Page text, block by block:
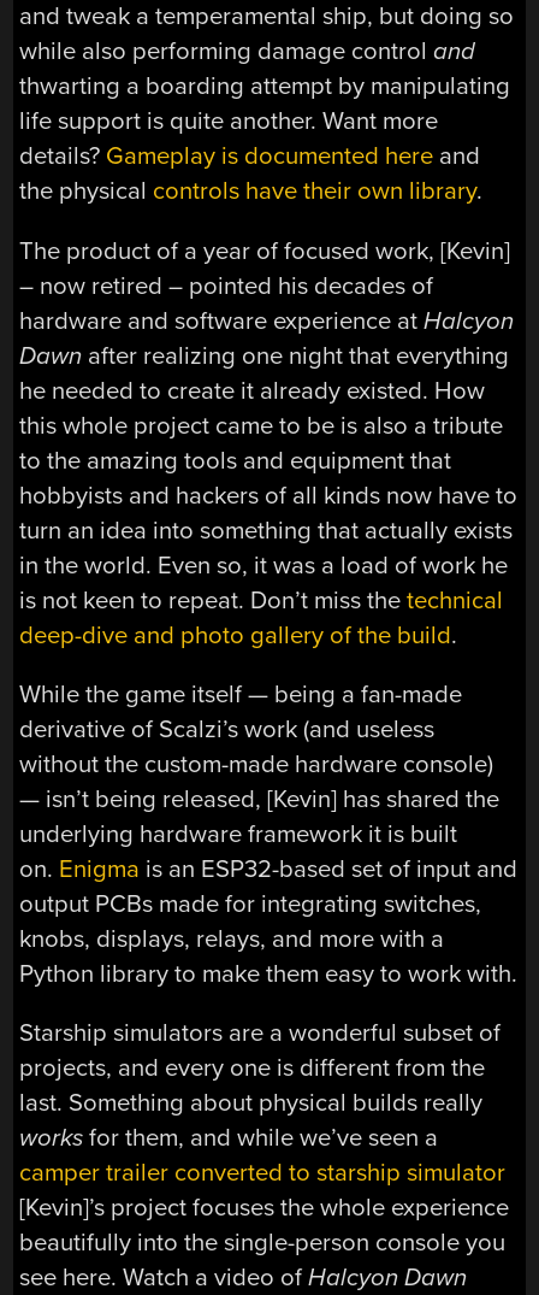
and tweak a temperamental ship, but doing so
while also performing damage controland
thwarting a boarding attempt by manipulating
life support is quite another. Want more
details? Gameplay is documented here and
the physical controls have their own library.
The product of a year of focused work, [Kevin]
– now retired – pointed his decades of
hardware and software experience atHalcyon
Dawn after realizing one night that everything
he needed to create it already existed. How
this whole project came to be is also a tribute
to the amazing tools and equipment that
hobbyists and hackers of all kinds now have to
turn an idea into something that actually exists
in the world. Even so, it was a load of work he
is not keen to repeat. Don’t miss thetechnical
deep-dive and photo gallery of the build.
While the game itself — being a fan-made
derivative of Scalzi’s work (and useless
without the custom-made hardware console)
— isn’t being released, [Kevin] has shared the
underlying hardware framework it is built
on. Enigma is an ESP32-based set of input and
output PCBs made for integrating switches,
knobs, displays, relays, and more with a
Python library to make them easy to work with.
Starship simulators are a wonderful subset of
projects, and every one is different from the
last. Something about physical builds really
works for them, and while we’ve seen a
camper trailer converted to starship simulator
[Kevin]’s project focuses the whole experience
beautifully into the single-person console you
see here. Watch a video ofHalcyon Dawn